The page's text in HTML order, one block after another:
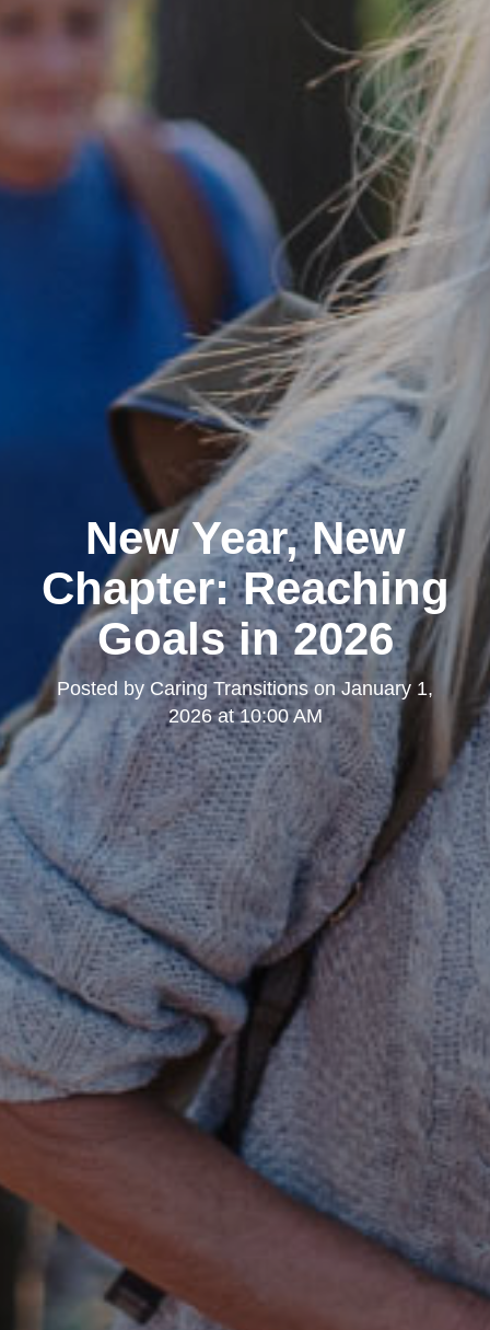
New Year, New
Chapter: Reaching
Goals in 2026
Posted by Caring TransitionsonJanuary 1,
2026 at 10:00 AM